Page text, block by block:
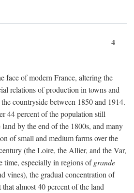
4
face of modern France, altering the
relations of production in towns and
countryside between 1850 and 1914.
44 percent of the population still
by the end of the 1800s, and many
of small and medium farms over the
(the Loire, the Allier, and the Var,
time, especially in regions ofgrande
vines), the gradual concentration of
almost 40 percent of the land